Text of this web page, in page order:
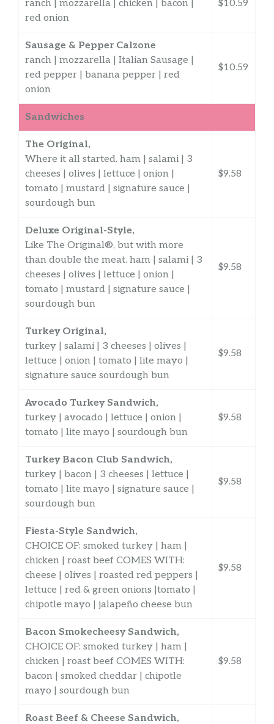
ranch | mozzarella | chicken | bacon |
red onion
$10.59
Sausage & Pepper Calzone
ranch | mozzarella | Italian Sausage |
red pepper | banana pepper | red
onion
$10.59
Sandwiches
The Original,
Where it all started. ham | salami | 3
cheeses | olives | lettuce | onion |
tomato | mustard | signature sauce |
sourdough bun
$9.58
Deluxe Original-Style,
Like The Original®, but with more
than double the meat. ham | salami | 3
cheeses | olives | lettuce | onion |
tomato | mustard | signature sauce |
sourdough bun
$9.58
Turkey Original,
turkey | salami | 3 cheeses | olives |
lettuce | onion | tomato | lite mayo |
signature sauce sourdough bun
$9.58
Avocado Turkey Sandwich,
turkey | avocado | lettuce | onion |
tomato | lite mayo | sourdough bun
$9.58
Turkey Bacon Club Sandwich,
turkey | bacon | 3 cheeses | lettuce |
tomato | lite mayo | signature sauce |
sourdough bun
$9.58
Fiesta-Style Sandwich,
CHOICE OF: smoked turkey | ham |
chicken | roast beef COMES WITH:
cheese | olives | roasted red peppers |
lettuce | red & green onions |tomato |
chipotle mayo | jalapeño cheese bun
$9.58
Bacon Smokecheesy Sandwich,
CHOICE OF: smoked turkey | ham |
chicken | roast beef COMES WITH:
bacon | smoked cheddar | chipotle
mayo | sourdough bun
$9.58
Roast Beef & Cheese Sandwich,